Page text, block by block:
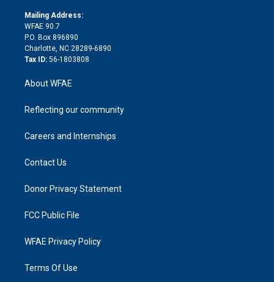
a
e
d
i
n
Mailing Address:
WFAE 90.7
P.O. Box 896890
Charlotte, NC 28289-6890
Tax ID: 56-1803808
About WFAE
Reflecting our community
Careers and Internships
Contact Us
Donor Privacy Statement
FCC Public File
WFAE Privacy Policy
Terms Of Use